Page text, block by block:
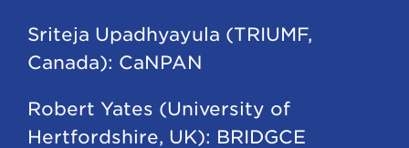
Sriteja Upadhyayula (TRIUMF,
Canada): CaNPAN
Robert Yates (University of
Hertfordshire, UK): BRIDGCE